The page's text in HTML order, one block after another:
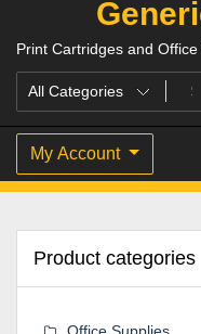
Print Cartridges and
My Account
Product categories
Office Supplies